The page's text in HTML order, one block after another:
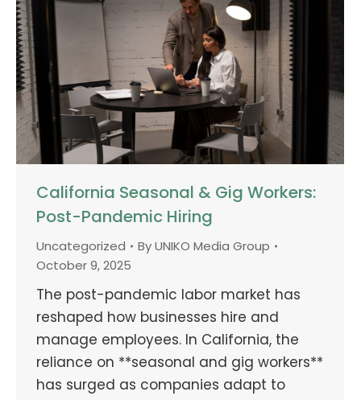
California Seasonal & Gig Workers:
Post-Pandemic Hiring
Uncategorized ByUNIKO Media Group
October 9, 2025
The post-pandemic labor market has
reshaped how businesses hire and
manage employees. In California, the
reliance on **seasonal and gig workers**
has surged as companies adapt to